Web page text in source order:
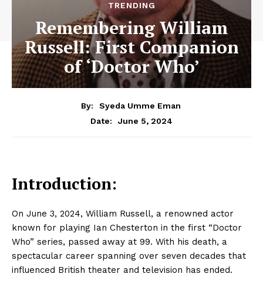
TRENDING
Remembering William
Russell: First Companion
of ‘Doctor Who’
By:
Syeda Umme Eman
Date:
June 5, 2024
Introduction:
On June 3, 2024, William Russell, a renowned actor
known for playing Ian Chesterton in the first “Doctor
Who” series, passed away at 99. With his death, a
spectacular career spanning over seven decades that
influenced British theater and television has ended.